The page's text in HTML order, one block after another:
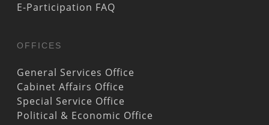
E-Participation FAQ
OFFICES
General Services Office
Cabinet Affairs Office
Special Service Office
Political & Economic Office